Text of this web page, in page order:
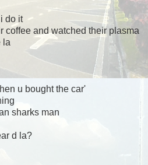
do it
coffee and watched their plasma
la
u bought the car'
sharks man
d la?